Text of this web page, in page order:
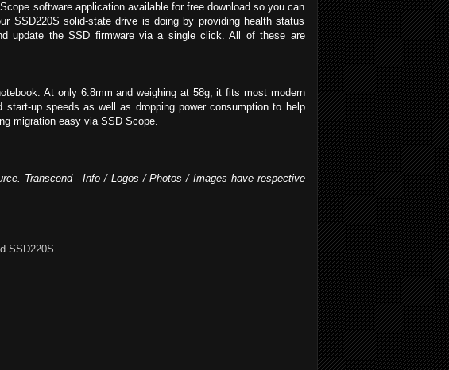
software application available for free download so you can
SSD220S solid-state drive is doing by providing health status
update the SSD firmware via a single click. All of these are
At only 6.8mm and weighing at 58g, it fits most modern
up speeds as well as dropping power consumption to help
migration easy via SSD Scope.
Transcend - Info / Logos / Photos / Images have respective
SSD220S